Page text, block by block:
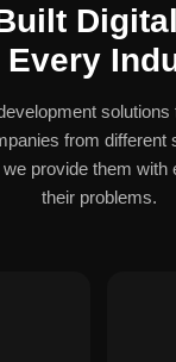
Every
from different
provide them with
their problems.